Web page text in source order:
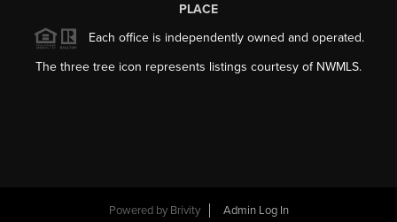
PLACE
Each office is independently owned and operated.
The three tree icon represents listings courtesy of NWMLS.
Powered by Brivity Admin Log In